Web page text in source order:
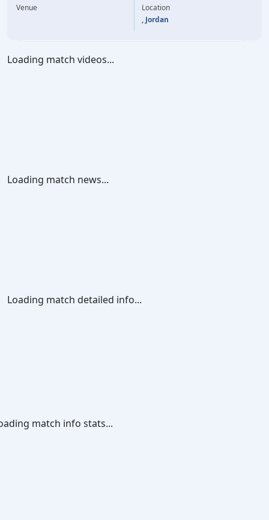
Venue
Location
, Jordan
Loading match videos...
Loading match news...
Loading match detailed info...
match info stats...